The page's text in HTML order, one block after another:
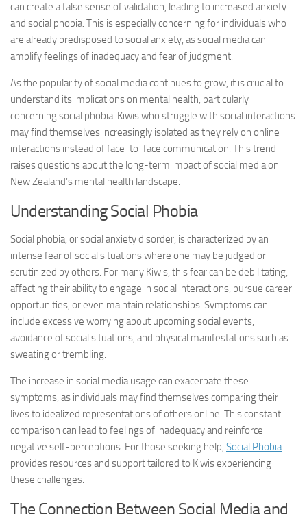
can create a false sense of validation, leading to increased anxiety
and social phobia. This is especially concerning for individuals who
are already predisposed to social anxiety, as social media can
amplify feelings of inadequacy and fear of judgment.
As the popularity of social media continues to grow, it is crucial to
understand its implications on mental health, particularly
concerning social phobia. Kiwis who struggle with social interactions
may find themselves increasingly isolated as they rely on online
interactions instead of face-to-face communication. This trend
raises questions about the long-term impact of social media on
New Zealand’s mental health landscape.
Understanding Social Phobia
Social phobia, or social anxiety disorder, is characterized by an
intense fear of social situations where one may be judged or
scrutinized by others. For many Kiwis, this fear can be debilitating,
affecting their ability to engage in social interactions, pursue career
opportunities, or even maintain relationships. Symptoms can
include excessive worrying about upcoming social events,
avoidance of social situations, and physical manifestations such as
sweating or trembling.
The increase in social media usage can exacerbate these
symptoms, as individuals may find themselves comparing their
lives to idealized representations of others online. This constant
comparison can lead to feelings of inadequacy and reinforce
negative self-perceptions. For those seeking help, Social Phobia
provides resources and support tailored to Kiwis experiencing
these challenges.
The Connection Between Social Media and